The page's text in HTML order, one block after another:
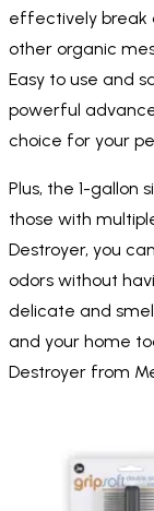
effectively break
other organic
Easy to use and
powerful
choice for your
Plus, the 1-gallon
those with
Destroyer, you
odors without
delicate and
and your home
Destroyer from